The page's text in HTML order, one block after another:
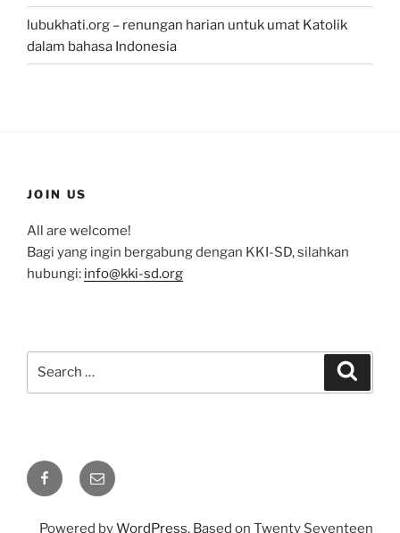
lubukhati.org – renungan harian untuk umat Katolik
dalam bahasa Indonesia
JOIN US
All are welcome!
Bagi yang ingin bergabung dengan KKI-SD, silahkan
hubungi: info@kki-sd.org
FacebookEmail
Powered byWordPress. Based on Twenty Seventeen